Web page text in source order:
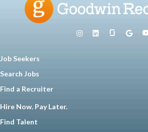
Job Seekers
Search Jobs
Find a Recruiter
Hire Now. Pay Later.
Find Talent